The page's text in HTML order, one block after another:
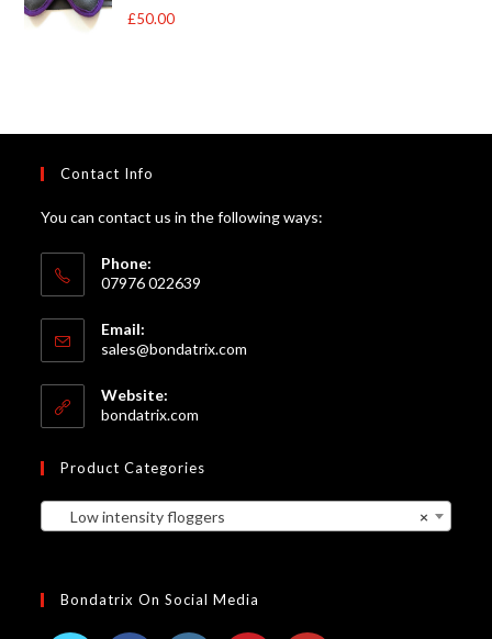
Rated5out
£50.00
Contact Info
You can contact us in the following ways:
Phone:
07976 022639
Email:
sales@bondatrix.com
Website:
bondatrix.com
Product Categories
×
Low intensity floggers
Bondatrix On Social Media